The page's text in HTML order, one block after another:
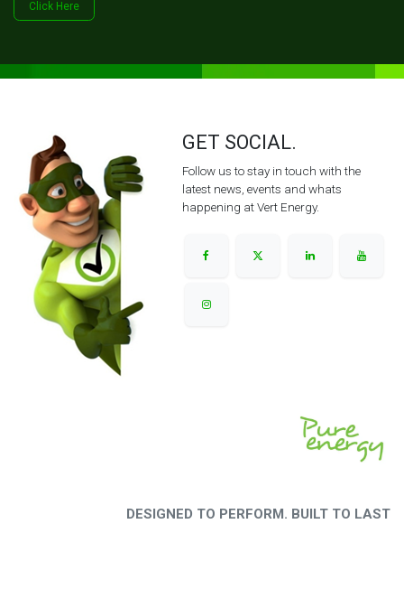
Click Her​​​​e
GET SOCIAL.
Follow us to stay in touch with the
latest news, events and whats
happening at Vert Energy.
DESIGNED TO PERFORM. BUILT TO LAST